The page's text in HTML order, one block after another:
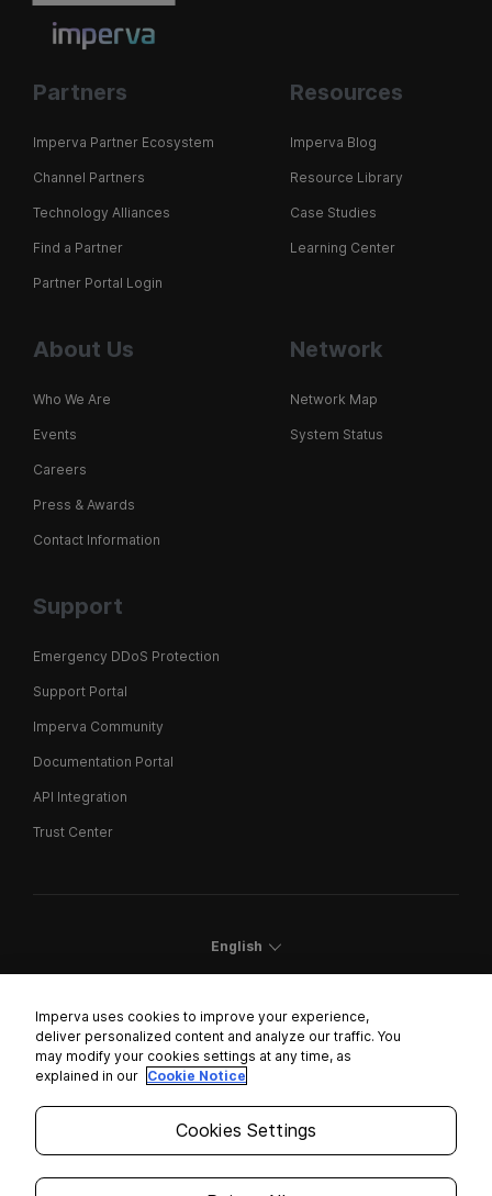
Partners
Imperva Partner Ecosystem
Channel Partners
Technology Alliances
Find a Partner
Partner Portal Login
Resources
Imperva Blog
Resource Library
Case Studies
Learning Center
About Us
Who We Are
Events
Careers
Press & Awards
Contact Information
Network
Network Map
System Status
Support
Emergency DDoS Protection
Support Portal
Imperva Community
Documentation Portal
API Integration
Trust Center
English
Cookies Settings
Trust Center
Imperva uses cookies to improve your experience,
deliver personalized content and analyze our traffic. You
may modify your cookies settings at any time, as
explained in our Cookie Notice
Cookies Settings